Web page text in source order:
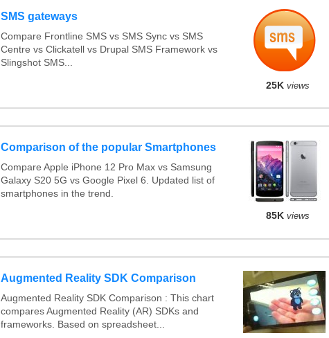
SMS gateways
Compare Frontline SMS vs SMS Sync vs SMS
Centre vs Clickatell vs Drupal SMS Framework vs
Slingshot SMS...
25K views
Comparison of the popular Smartphones
Compare Apple iPhone 12 Pro Max vs Samsung
Galaxy S20 5G vs Google Pixel 6. Updated list of
smartphones in the trend.
85K views
Augmented Reality SDK Comparison
Augmented Reality SDK Comparison : This chart
compares Augmented Reality (AR) SDKs and
frameworks. Based on spreadsheet...